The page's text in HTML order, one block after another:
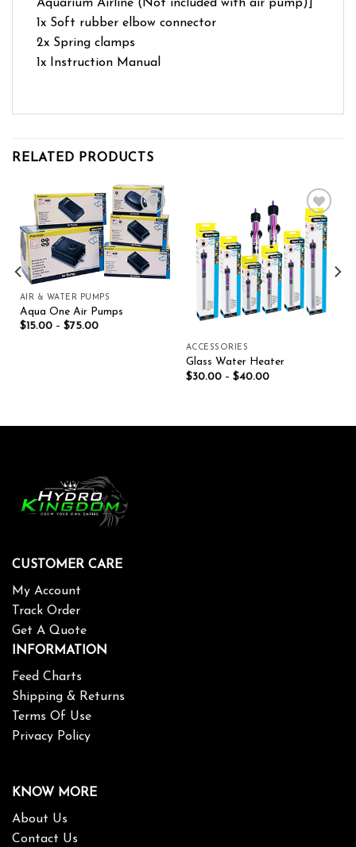
Aquarium Airline (Not included with air pump)]
1x Soft rubber elbow connector
2x Spring clamps
1x Instruction Manual
RELATED PRODUCTS
Add to wishlist
AIR & WATER PUMPS
Aqua One Air Pumps
$15.00– $75.00
Add to wishlist
ACCESSORIES
Glass Water Heater
$30.00– $40.00
CUSTOMER CARE
My Account
Track Order
Get A Quote
INFORMATION
Feed Charts
Shipping & Returns
Terms Of Use
Privacy Policy
KNOW MORE
About Us
Contact Us